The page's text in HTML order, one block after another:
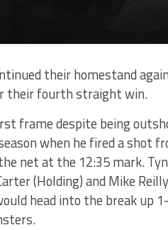
their homestand
their fourth straight win.
frame despite being
when he fired a shot
net at the 12:35 mark.
(Holding) and Mike
head into the break up